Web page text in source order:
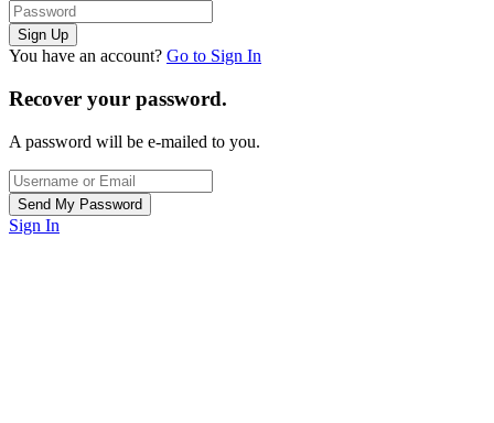
You have an account? Go to Sign In
Recover your password.
A password will be e-mailed to you.
Sign In